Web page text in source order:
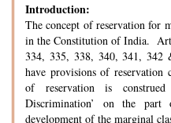
Introduction:
The concept of reservation for
in the Constitution of India.
334, 335, 338, 340, 341,
have provisions of reservation
of reservation is
Discrimination’ on the
development of the marginal